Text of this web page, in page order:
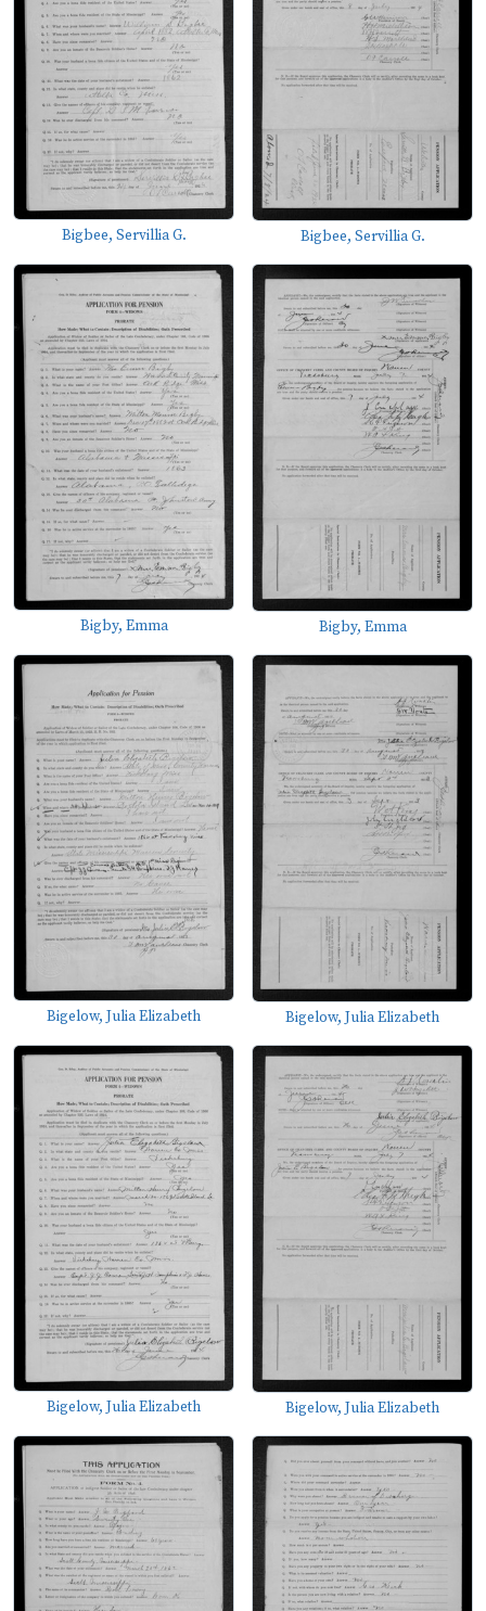
Bigbee, Servillia G. Bigbee, Servillia G.
Bigby, Emma Bigby, Emma
Bigelow, Julia Elizabeth Bigelow, Julia Elizabeth
Bigelow, Julia Elizabeth Bigelow, Julia Elizabeth